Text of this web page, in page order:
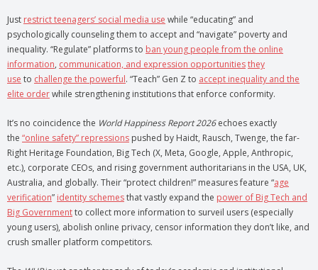
Just restrict teenagers’ social media use while “educating” and
psychologically counseling them to accept and “navigate” poverty and
inequality. “Regulate” platforms to ban young people from the online
information, communication, and expression opportunitiesthey
use to challenge the powerful. “Teach” Gen Z to accept inequality and the
elite orderwhile strengthening institutions that enforce conformity.
It’s no coincidence the World Happiness Report 2026echoes exactly
the “online safety” repressions pushed by Haidt, Rausch, Twenge, the far-
Right Heritage Foundation, Big Tech (X, Meta, Google, Apple, Anthropic,
etc.), corporate CEOs, and rising government authoritarians in the USA, UK,
Australia, and globally. Their “protect children!” measures feature “age
verification” identity schemesthat vastly expand the power of Big Tech and
Big Governmentto collect more information to surveil users (especially
young users), abolish online privacy, censor information they don’t like, and
crush smaller platform competitors.